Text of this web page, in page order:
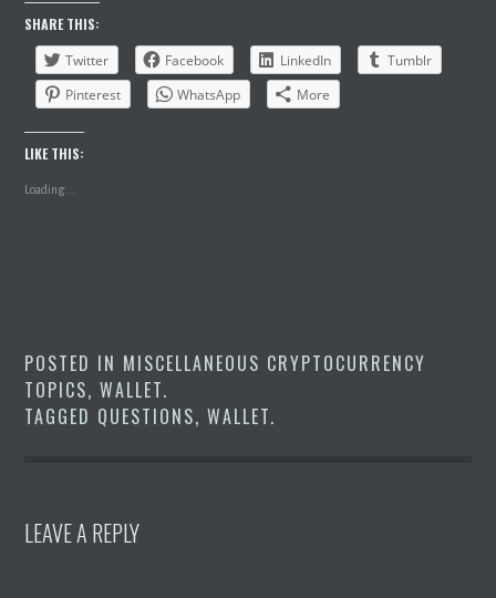
SHARE THIS:
Twitter
Facebook LinkedIn
Tumblr
Pinterest
WhatsApp More
LIKE THIS:
Loading...
POSTED IN MISCELLANEOUS CRYPTOCURRENCY
TOPICS,WALLET.
TAGGED QUESTIONS,WALLET.
LEAVE A REPLY